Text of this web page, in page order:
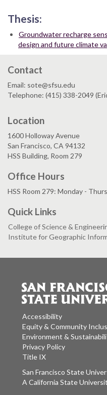
Thesis:
Groundwater recharge
design and future climate
Contact
Email: sote@sfsu.edu
Telephone: (415) 338-2049
Location
1600 Holloway Avenue
San Francisco, CA 94132
HSS Building, Room 279
Office Hours
HSS Room 279: Monday -
Quick Links
College of Science &
Institute for Geographic
Accessibility
Equity & Community
Environment &
Privacy Policy
Title IX
San Francisco
A California State